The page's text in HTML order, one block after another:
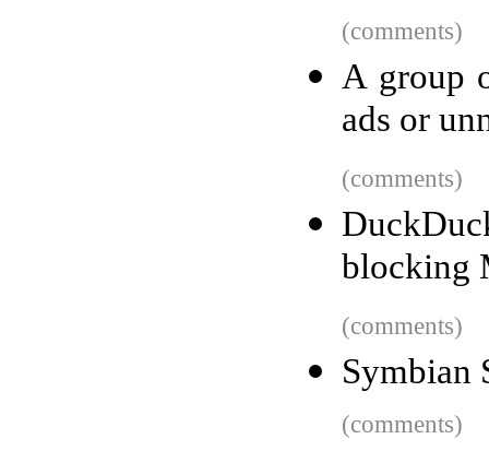
(comments)
A group
ads or
(comments)
blocking
(comments)
Symbian
(comments)